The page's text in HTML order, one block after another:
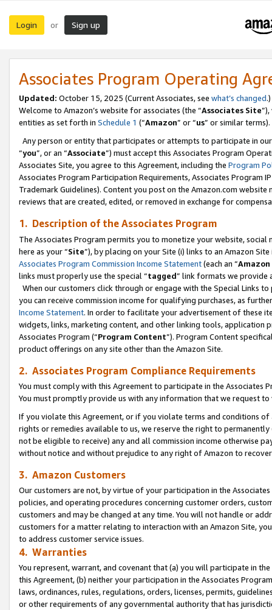
Login or Sign up
Associates Program Operating
Updated: October 15, 2025 (Current Associates, see what’s changed.)
Welcome to Amazon’s website for associates (the “Associates Site
entities as set forth in Schedule 1 (“Amazon” or “us” or similar terms).
Any person or entity that participates or attempts to participate in
“you”, or an “Associate”) must accept this Associates Program
Associates Site, you agree to this Agreement, including the Program
Associates Program Participation Requirements, Associates Program
Trademark Guidelines). Content you post on the Amazon.com
reviews that are created, edited, or removed in exchange for
1. Description of the Associates Program
The Associates Program permits you to monetize your website,
here as your “Site”), by placing on your Site (i) links to an Amazon
Associates Program Commission Income Statement(each an “
links must properly use the special “tagged” link formats we provide
When our customers click through or engage with the Special Links
you can receive commission income for qualifying purchases, as
Income Statement. In order to facilitate your advertisement of these
widgets, links, marketing content, and other linking tools, application
Associates Program (“Program Content”). Program Content
product offerings on any site other than the Amazon Site.
2. Associates Program Compliance Requirements
You must comply with this Agreement to participate in the Associates
You must promptly provide us with any information that we request
If you violate this Agreement, or if you violate terms and conditions
rights or remedies available to us, we reserve the right to
not be eligible to receive) any and all commission income otherwise
without notice and without prejudice to any right of Amazon to
3. Amazon Customers
Our customers are not, by virtue of your participation in the
policies, and operating procedures concerning customer orders,
customers and may be changed at any time. You will not handle or
customers for a matter relating to interaction with an Amazon Site,
to address customer service issues.
4. Warranties
You represent, warrant, and covenant that (a) you will participate in
this Agreement, (b) neither your participation in the Associates
laws, ordinances, rules, regulations, orders, licenses, permits,
or other requirements of any governmental authority that has